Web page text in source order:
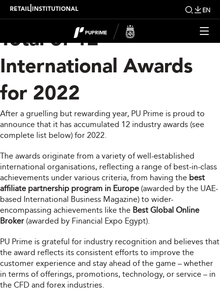
RETAIL INSTITUTIONAL EN
PU Prime Bags a Grand
Total of 12
International Awards
for 2022
After a gruelling but rewarding year, PU Prime is proud to
announce that it has accumulated 12 industry awards (see
complete list below) for 2022.
The awards originate from a variety of well-established
international organisations, reflecting a range of best-in-class
achievements under various criteria, from having the best
affiliate partnership program in Europe (awarded by the UAE-
based International Business Magazine) to wider-
encompassing achievements like the Best Global Online
Broker (awarded by Financial Expo Egypt).
PU Prime is grateful for industry recognition and believes that
the award reflects its consistent efforts to improve the
customer experience and stay ahead of the game – whether
in terms of offerings, promotions, technology, or service – in
the CFD and forex industries.